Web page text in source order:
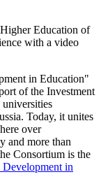
Education of
with a video
in Education"
of the Investment
Today, it unites
over
and more than
Consortium is the
Development in